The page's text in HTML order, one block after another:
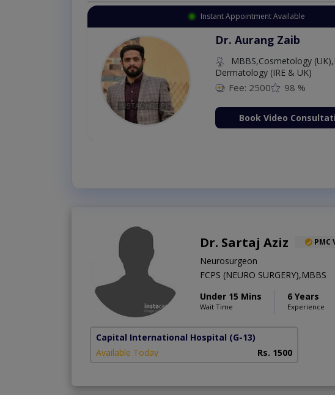
Instant Appointment Available
Dr. Aurang Zaib
MBBS,Cosmetology
Dermatology (IRE & UK)
Fee: 2500 98 %
Book Video
Dr. Sartaj Aziz PMC
Neurosurgeon
FCPS (NEURO SURGERY),MBBS
Under 15 Mins
Wait Time
6 Years
Experience
Capital International Hospital (G-13)
Available Today
Rs. 1500